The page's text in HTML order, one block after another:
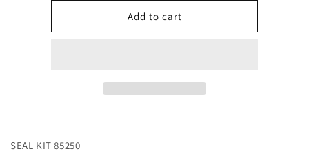
244519
Add to cart
SEAL KIT 85250